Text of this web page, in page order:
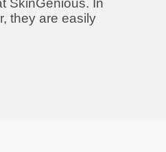
SkinGenious. In
they are easily